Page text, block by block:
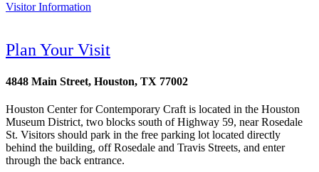
Visitor Information
Plan Your Visit
4848 Main Street, Houston, TX 77002
Houston Center for Contemporary Craft is located in the Houston
Museum District, two blocks south of Highway 59, near Rosedale
St. Visitors should park in the free parking lot located directly
behind the building, off Rosedale and Travis Streets, and enter
through the back entrance.